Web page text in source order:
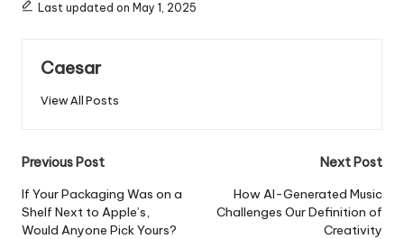
Last updated on May 1, 2025
Caesar
View All Posts
Post
navigation
Previous Post
If Your Packaging Was on a
Shelf Next to Apple’s,
Would Anyone Pick Yours?
Next Post
How AI-Generated Music
Challenges Our Definition of
Creativity